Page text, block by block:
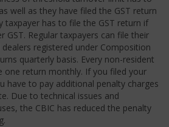
well as they have filed the GST return
taxpayer has to file the GST return if
GST. Regular taxpayers can file their
registered under Composition
quarterly basis. Every non-resident
one return monthly. If you filed your
have to pay additional penalty charges
Due to technical issues and
the CBIC has reduced the penalty